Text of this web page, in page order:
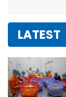
LATEST